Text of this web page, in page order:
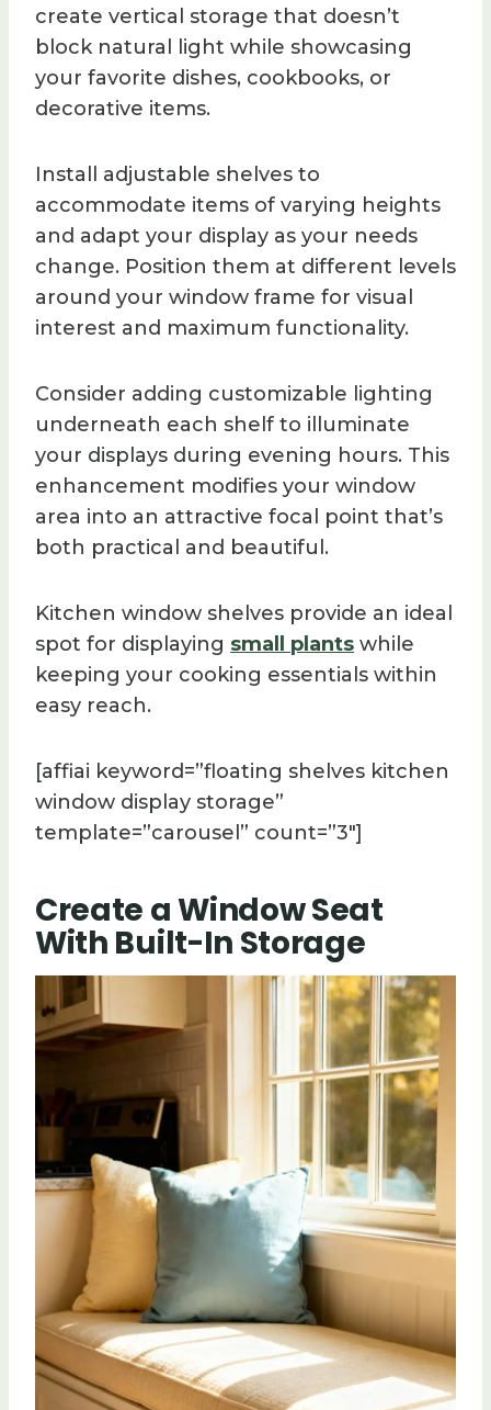
create vertical storage that doesn’t
block natural light while showcasing
your favorite dishes, cookbooks, or
decorative items.
Install adjustable shelves to
accommodate items of varying heights
and adapt your display as your needs
change. Position them at different levels
around your window frame for visual
interest and maximum functionality.
Consider adding customizable lighting
underneath each shelf to illuminate
your displays during evening hours. This
enhancement modifies your window
area into an attractive focal point that’s
both practical and beautiful.
Kitchen window shelves provide an ideal
spot for displaying small plants while
keeping your cooking essentials within
easy reach.
[affiai keyword=”floating shelves kitchen
window display storage”
template=”carousel” count=”3″]
Create a Window Seat
With Built-In Storage